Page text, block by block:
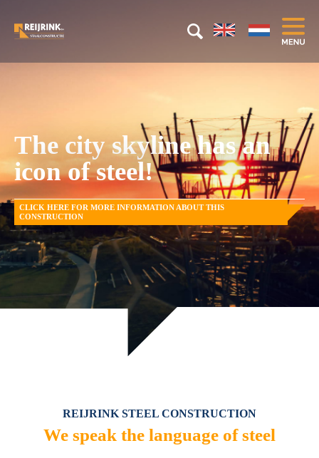
The city skyline has an
icon of steel!
CLICK HERE FOR MORE INFORMATION ABOUT THIS
CONSTRUCTION
REIJRINK STEEL CONSTRUCTION
We speak the language of steel